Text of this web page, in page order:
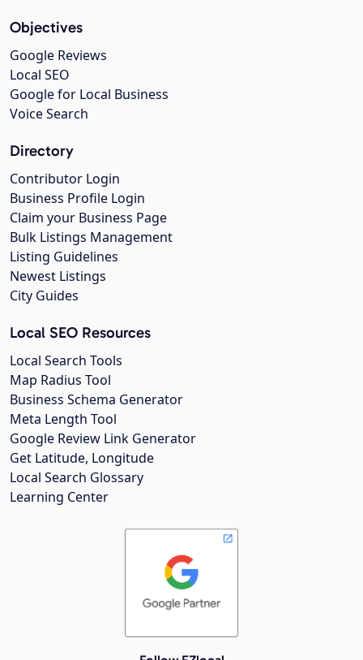
Objectives
Google Reviews
Local SEO
Google for Local Business
Voice Search
Directory
Contributor Login
Business Profile Login
Claim your Business Page
Bulk Listings Management
Listing Guidelines
Newest Listings
City Guides
Local SEO Resources
Local Search Tools
Map Radius Tool
Business Schema Generator
Meta Length Tool
Google Review Link Generator
Get Latitude, Longitude
Local Search Glossary
Learning Center